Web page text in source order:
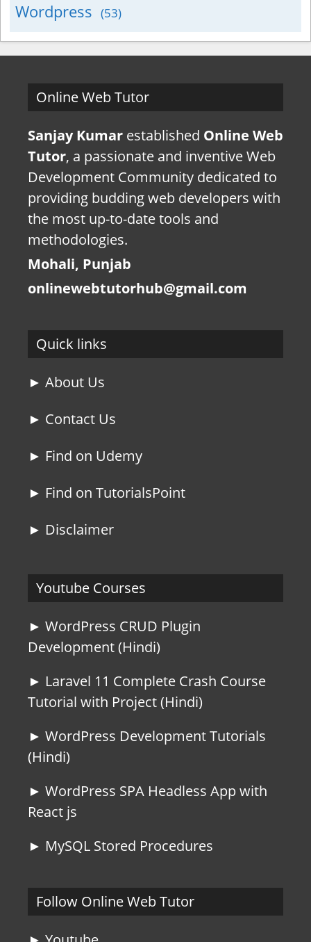
Wordpress (53)
Online Web Tutor
Sanjay Kumar established Online Web
Tutor, a passionate and inventive Web
Development Community dedicated to
providing budding web developers with
the most up-to-date tools and
methodologies.
Mohali, Punjab
onlinewebtutorhub@gmail.com
Quick links
► About Us
► Contact Us
► Find on Udemy
► Find on TutorialsPoint
► Disclaimer
Youtube Courses
► WordPress CRUD Plugin
Development (Hindi)
► Laravel 11 Complete Crash Course
Tutorial with Project (Hindi)
► WordPress Development Tutorials
(Hindi)
► WordPress SPA Headless App with
React js
► MySQL Stored Procedures
Follow Online Web Tutor